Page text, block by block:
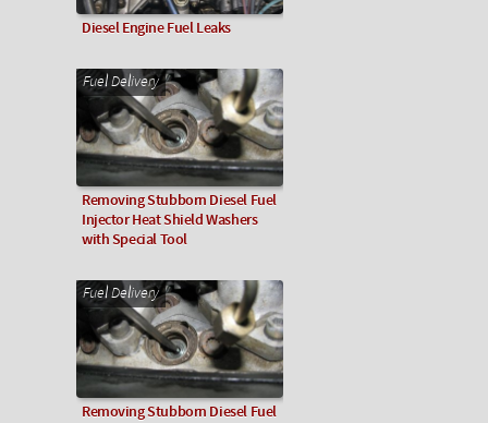
Diesel Engine Fuel Leaks
Fuel Delivery
Removing Stubborn Diesel Fuel
Injector Heat Shield Washers
with Special Tool
Fuel Delivery
Removing Stubborn Diesel Fuel